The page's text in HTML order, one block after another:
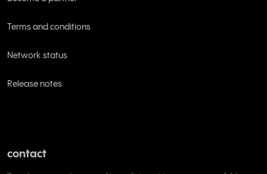
Terms and conditions
Network status
Release notes
contact